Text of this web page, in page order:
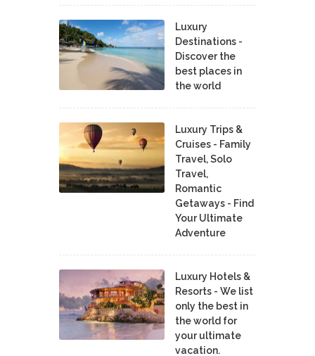
Luxury
Destinations -
Discover the
best places in
the world
Luxury Trips &
Cruises - Family
Travel, Solo
Travel,
Romantic
Getaways - Find
Your Ultimate
Adventure
Luxury Hotels &
Resorts - We list
only the best in
the world for
your ultimate
vacation.